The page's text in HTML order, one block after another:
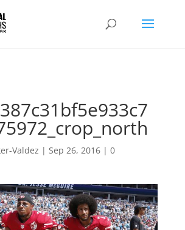
Valdez | Sep 26, 2016| 0